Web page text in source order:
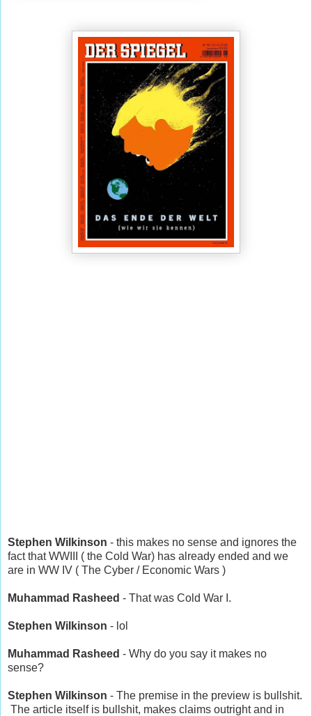
Stephen Wilkinson - this makes no sense and ignores the
fact that WWIII ( the Cold War) has already ended and we
are in WW IV ( The Cyber / Economic Wars )
Muhammad Rasheed - That was Cold War I.
Stephen Wilkinson - lol
Muhammad Rasheed - Why do you say it makes no
sense?
Stephen Wilkinson - The premise in the preview is bullshit.
The article itself is bullshit, makes claims outright and in